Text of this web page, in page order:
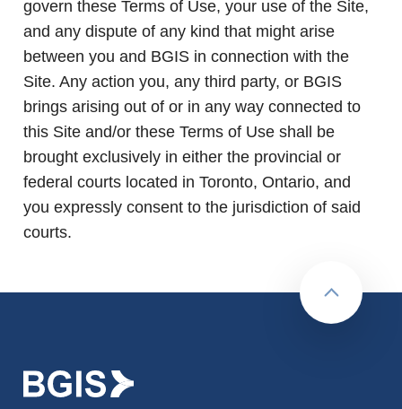
govern these Terms of Use, your use of the Site,
and any dispute of any kind that might arise
between you and BGIS in connection with the
Site. Any action you, any third party, or BGIS
brings arising out of or in any way connected to
this Site and/or these Terms of Use shall be
brought exclusively in either the provincial or
federal courts located in Toronto, Ontario, and
you expressly consent to the jurisdiction of said
courts.
Back to